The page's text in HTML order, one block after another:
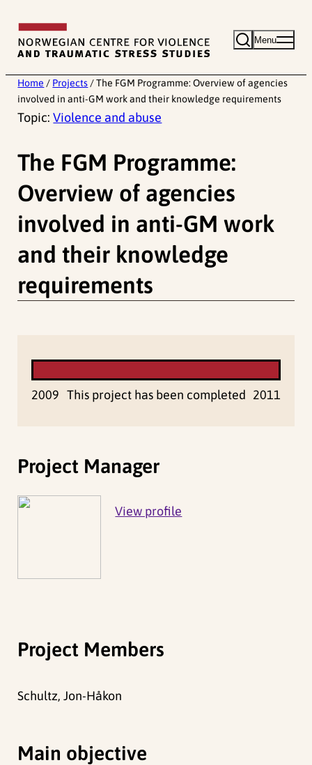
content
Menu
Home / Projects / The FGM Programme: Overview of agencies
involved in anti-GM work and their knowledge requirements
Topic:Violence and abuse
The FGM Programme:
Overview of agencies
involved in anti-GM work
and their knowledge
requirements
2009 This project has been completed 2011
Project Manager
View profile
Project Members
Schultz, Jon-Håkon
Main objective